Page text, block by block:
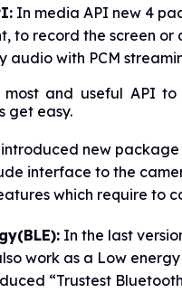
In media API new 4
to record the screen
audio with PCM
most and useful API
get easy.
new
interface to the
which require to
In the last
work as a Low
“Trustest